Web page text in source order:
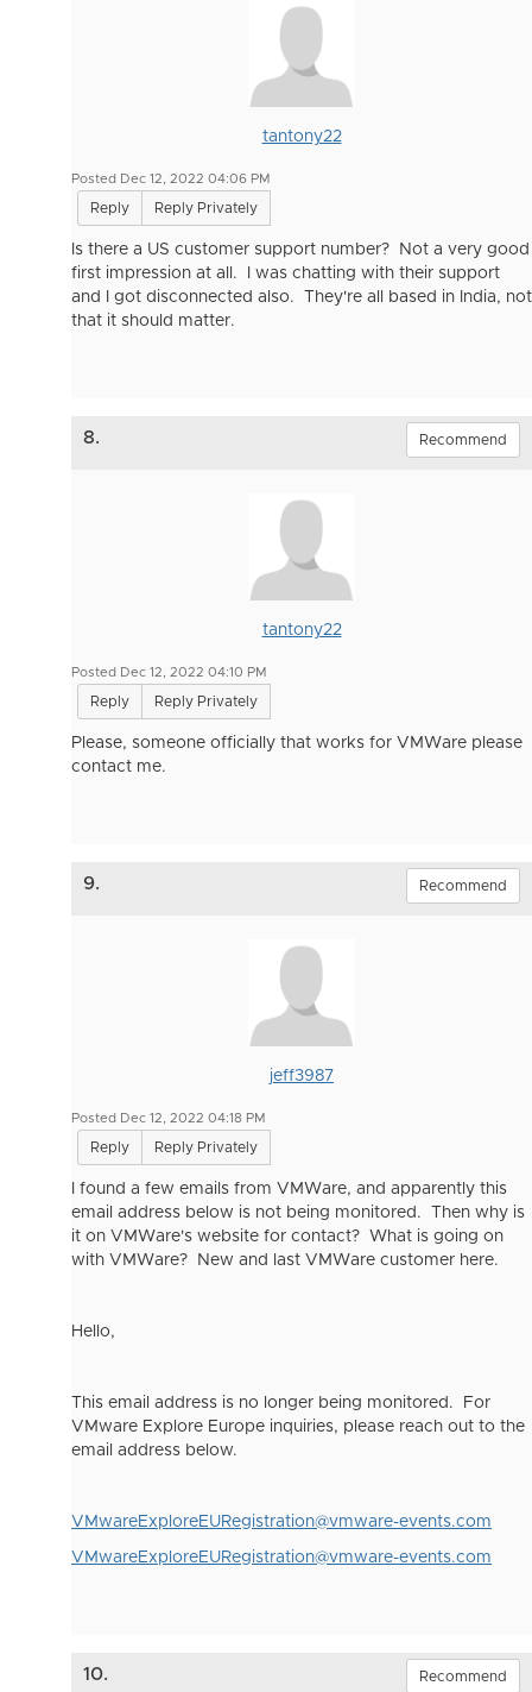
tantony22
Posted Dec 12, 2022 04:06 PM
Reply Reply Privately
Is there a US customer support number? Not a very good
first impression at all. I was chatting with their support
and I got disconnected also. They're all based in India, not
that it should matter.
8. Recommend
tantony22
Posted Dec 12, 2022 04:10 PM
Reply Reply Privately
Please, someone officially that works for VMWare please
contact me.
9. Recommend
jeff3987
Posted Dec 12, 2022 04:18 PM
Reply Reply Privately
I found a few emails from VMWare, and apparently this
email address below is not being monitored. Then why is
it on VMWare's website for contact? What is going on
with VMWare? New and last VMWare customer here.
Hello,
This email address is no longer being monitored. For
VMware Explore Europe inquiries, please reach out to the
email address below.
VMwareExploreEURegistration@vmware-events.com
VMwareExploreEURegistration@vmware-events.com
10. Recommend